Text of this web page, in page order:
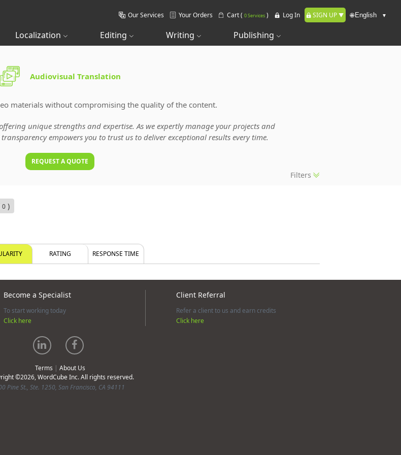
Our Services Your Orders Cart ( 0 Services ) Log In SIGN UP 🌐
Localization Editing Writing Publishing
Audiovisual Translation
materials without compromising the quality of the content.
unique strengths and expertise. As we expertly manage your projects and
empowers you to trust us to deliver exceptional results every time.
REQUEST A QUOTE
Filters
0 )
RATING RESPONSE TIME
Become a Specialist
To start working today
Click here
Client Referral
Refer a client to us and earn credits
Click here
Terms | About Us
©2026, WordCube Inc. All rights reserved.
Pine St., Ste. 1250, San Francisco, CA 94111